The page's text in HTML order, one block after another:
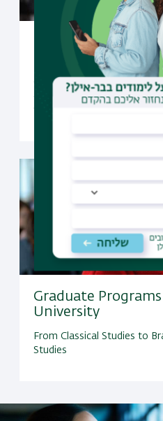
Undergraduate
University
Open to candidates from all
offers a selection of
fully in English
Graduate
University
From Classical Studies to
Studies